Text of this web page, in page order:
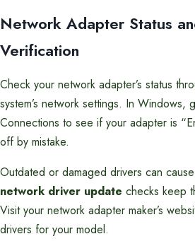
Network Adapter Status
Verification
Check your network adapter’s status
system’s network settings. In Windows,
Connections to see if your adapter is
off by mistake.
Outdated or damaged drivers can
network driver update checks keep
Visit your network adapter maker’s
drivers for your model.